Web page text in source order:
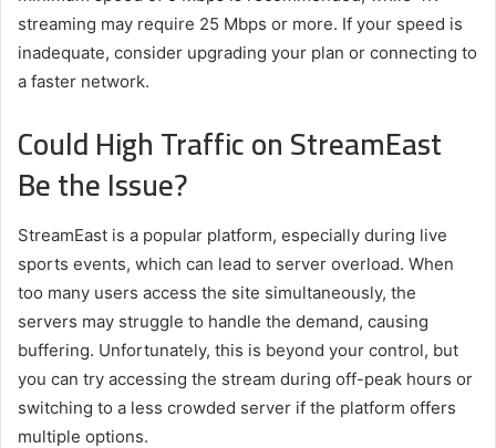
streaming may require 25 Mbps or more. If your speed is
inadequate, consider upgrading your plan or connecting to
a faster network.
Could High Traffic on StreamEast
Be the Issue?
StreamEast is a popular platform, especially during live
sports events, which can lead to server overload. When
too many users access the site simultaneously, the
servers may struggle to handle the demand, causing
buffering. Unfortunately, this is beyond your control, but
you can try accessing the stream during off-peak hours or
switching to a less crowded server if the platform offers
multiple options.